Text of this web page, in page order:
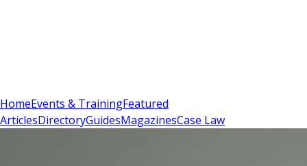
HomeEvents & TrainingFeatured
ArticlesDirectoryGuidesMagazinesCase Law